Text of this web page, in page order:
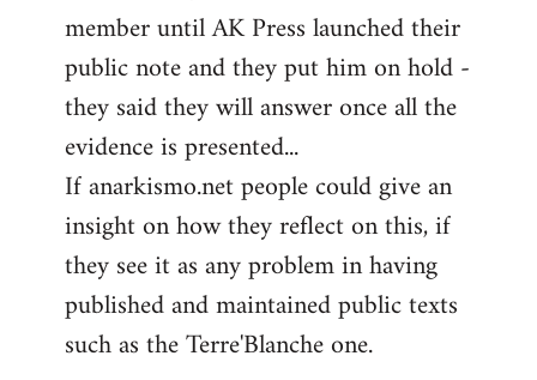
member until AK Press launched their
public note and they put him on hold -
they said they will answer once all the
evidence is presented...
If anarkismo.net people could give an
insight on how they reflect on this, if
they see it as any problem in having
published and maintained public texts
such as the Terre'Blanche one.